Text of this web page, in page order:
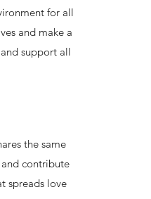
for all
and make a
support all
the same
contribute
spreads love